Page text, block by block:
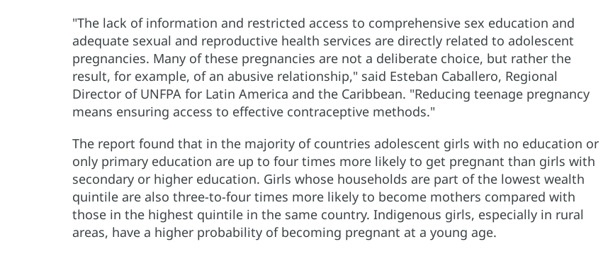
"The lack of information and restricted access to comprehensive sex education and
adequate sexual and reproductive health services are directly related to adolescent
pregnancies. Many of these pregnancies are not a deliberate choice, but rather the
result, for example, of an abusive relationship," said Esteban Caballero, Regional
Director of UNFPA for Latin America and the Caribbean. "Reducing teenage pregnancy
means ensuring access to effective contraceptive methods."
The report found that in the majority of countries adolescent girls with no education or
only primary education are up to four times more likely to get pregnant than girls with
secondary or higher education. Girls whose households are part of the lowest wealth
quintile are also three-to-four times more likely to become mothers compared with
those in the highest quintile in the same country. Indigenous girls, especially in rural
areas, have a higher probability of becoming pregnant at a young age.